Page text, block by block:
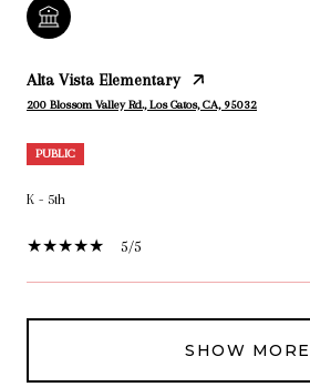
Alta Vista Elementary
200 Blossom Valley Rd., Los Gatos, CA, 95032
PUBLIC
K - 5th
5/5
SHOW MORE